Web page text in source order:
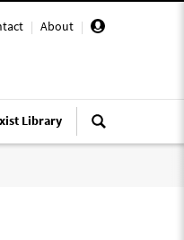
| About |
Library